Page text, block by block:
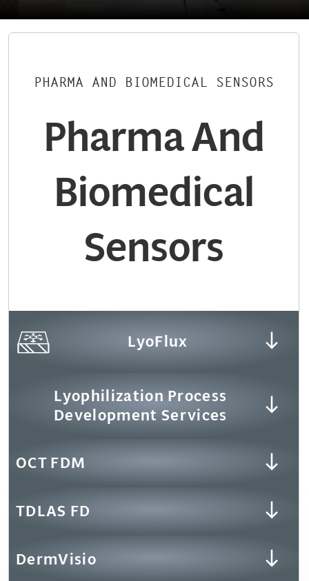
PHARMA AND BIOMEDICAL SENSORS
Pharma And
Biomedical
Sensors
LyoFlux
Lyophilization Process
Development Services
OCT FDM
TDLAS FD
DermVisio